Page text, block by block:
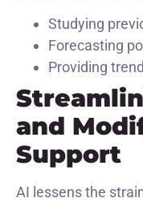
Studying
Forecasting
Providing
and
Support
AI lessens the